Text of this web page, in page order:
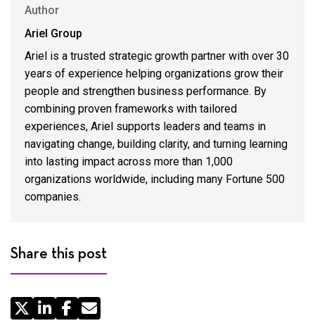
Author
Ariel Group
Ariel is a trusted strategic growth partner with over 30
years of experience helping organizations grow their
people and strengthen business performance. By
combining proven frameworks with tailored
experiences, Ariel supports leaders and teams in
navigating change, building clarity, and turning learning
into lasting impact across more than 1,000
organizations worldwide, including many Fortune 500
companies.
Share this post
Share